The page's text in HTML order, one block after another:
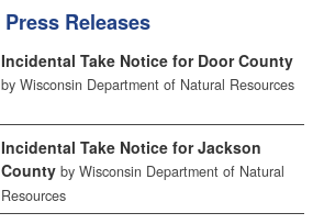
Press Releases
Incidental Take Notice for Door County
by Wisconsin Department of Natural Resources
Incidental Take Notice for Jackson
County by Wisconsin Department of Natural
Resources